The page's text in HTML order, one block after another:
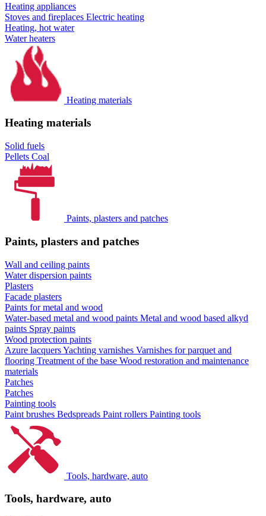
Heating appliances
Stoves and fireplaces Electric heating
Heating, hot water
Water heaters
Heating materials
Heating materials
Solid fuels
Pellets Coal
Paints, plasters and patches
Paints, plasters and patches
Wall and ceiling paints
Water dispersion paints
Plasters
Facade plasters
Paints for metal and wood
Water-based metal and wood paints Metal and wood based alkyd
paints Spray paints
Wood protection paints
Azure lacquersYachting varnishes Varnishes for parquet and
flooring Treatment of the base Wood restoration and maintenance
materials
Patches
Patches
Painting tools
Paint brushes Bedspreads Paint rollers Painting tools
Tools, hardware, auto
Tools, hardware, auto